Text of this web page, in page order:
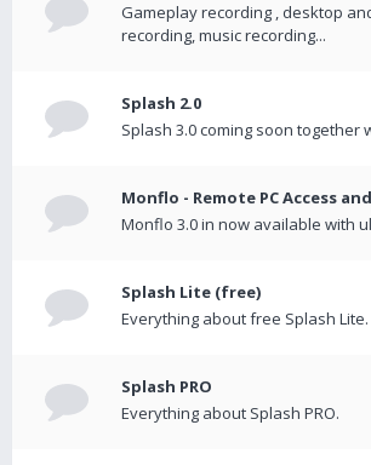
Gameplay recording , desktop
recording, music recording...
Splash 2.0
Splash 3.0 coming soon together
Monflo - Remote PC Access
Monflo 3.0 in now available with
Splash Lite (free)
Everything about free Splash Lite.
Splash PRO
Everything about Splash PRO.